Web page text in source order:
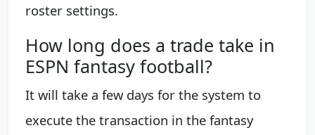
roster settings.
How long does a trade take in
ESPN fantasy football?
It will take a few days for the system to
execute the transaction in the fantasy